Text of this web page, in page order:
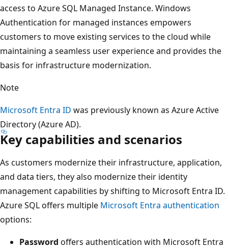
access to Azure SQL Managed Instance. Windows
Authentication for managed instances empowers
customers to move existing services to the cloud while
maintaining a seamless user experience and provides the
basis for infrastructure modernization.
Note
Microsoft Entra ID was previously known as Azure Active
Directory (Azure AD).
Key capabilities and scenarios
As customers modernize their infrastructure, application,
and data tiers, they also modernize their identity
management capabilities by shifting to Microsoft Entra ID.
Azure SQL offers multiple Microsoft Entra authentication
options:
Password offers authentication with Microsoft Entra